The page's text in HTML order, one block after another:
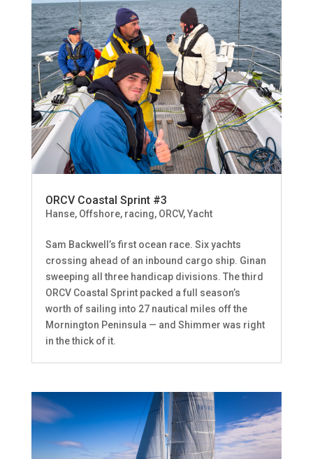
ORCV Coastal Sprint #3
Hanse, Offshore, racing, ORCV,Yacht
Sam Backwell’s first ocean race. Six yachts
crossing ahead of an inbound cargo ship. Ginan
sweeping all three handicap divisions. The third
ORCV Coastal Sprint packed a full season’s
worth of sailing into 27 nautical miles off the
Mornington Peninsula — and Shimmer was right
in the thick of it.